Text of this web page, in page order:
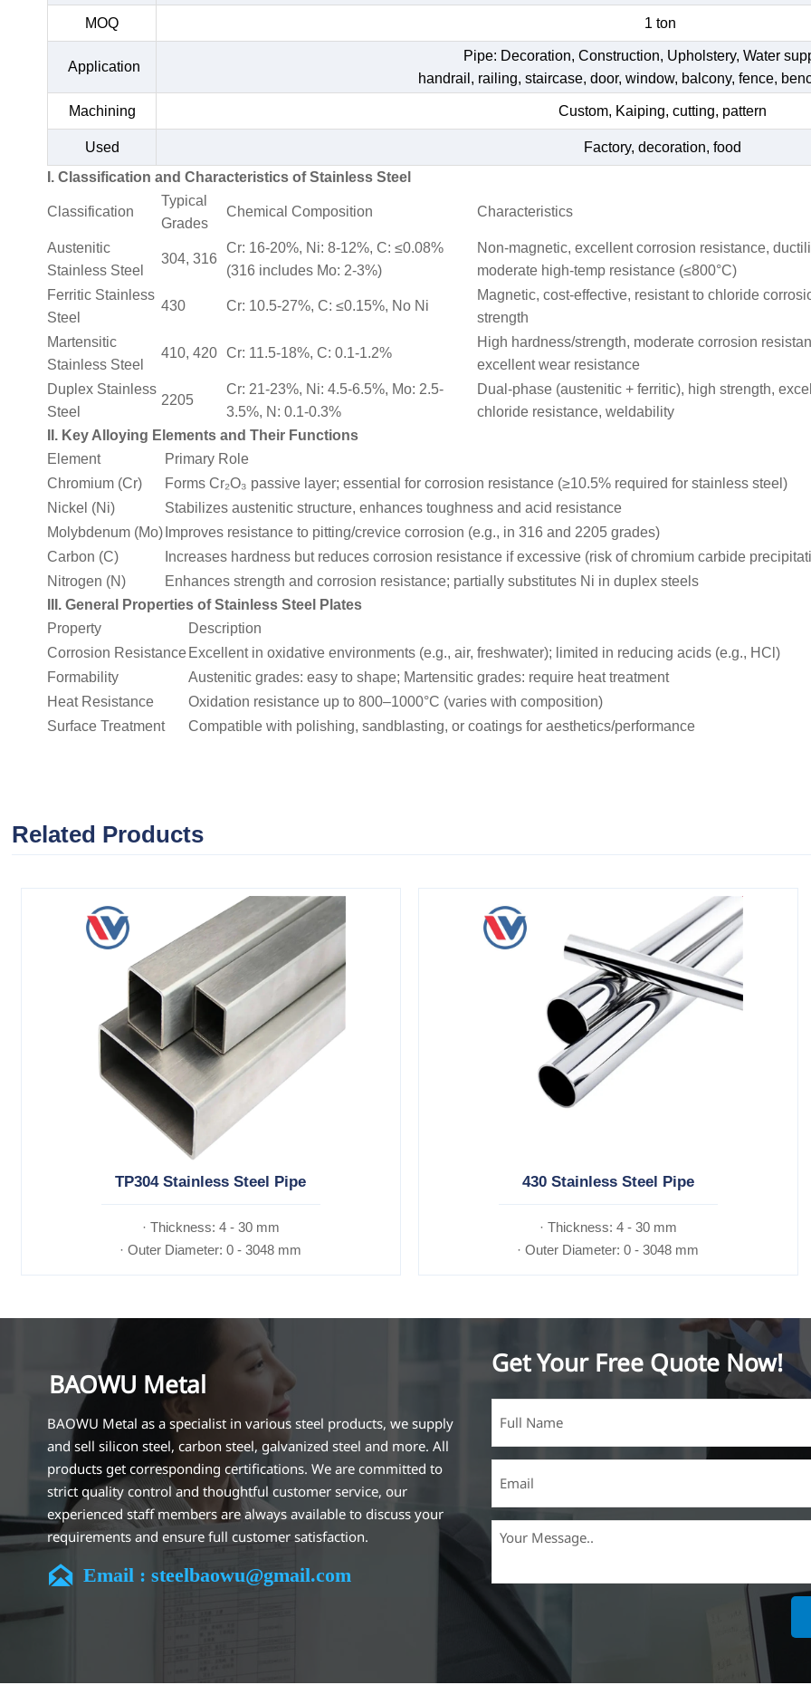
MOQ 1 ton
Application
Pipe: Decoration, Construction, Upholstery, Water
handrail, railing, staircase, door, window, balcony, fence,
Machining Custom, Kaiping, cutting, pattern
Used
Factory, decoration, food
I. Classification and Characteristics of Stainless Steel
Classification
Typical
Grades
Chemical Composition Characteristics
Austenitic
Stainless Steel
304, 316
Cr: 16-20%, Ni: 8-12%, C: ≤0.08%
(316 includes Mo: 2-3%)
Non-magnetic, excellent corrosion resistance,
moderate high-temp resistance (≤800°C)
Ferritic Stainless
Steel
430 Cr: 10.5-27%, C: ≤0.15%, No Ni
Magnetic, cost-effective, resistant to chloride
strength
Martensitic
Stainless Steel
410, 420 Cr: 11.5-18%, C: 0.1-1.2%
High hardness/strength, moderate corrosion
excellent wear resistance
Duplex Stainless
Steel
2205
Cr: 21-23%, Ni: 4.5-6.5%, Mo: 2.5-
3.5%, N: 0.1-0.3%
Dual-phase (austenitic + ferritic), high strength,
chloride resistance, weldability
II. Key Alloying Elements and Their Functions
Element
Primary Role
Chromium (Cr)
Forms Cr₂O₃ passive layer; essential for corrosion resistance (≥10.5% required for stainless steel)
Nickel (Ni)
Stabilizes austenitic structure, enhances toughness and acid resistance
Molybdenum (Mo) Improves resistance to pitting/crevice corrosion (e.g., in 316 and 2205 grades)
Carbon (C)
Increases hardness but reduces corrosion resistance if excessive (risk of chromium carbide
Nitrogen (N)
Enhances strength and corrosion resistance; partially substitutes Ni in duplex steels
III. General Properties of Stainless Steel Plates
Property
Description
Corrosion Resistance Excellent in oxidative environments (e.g., air, freshwater); limited in reducing acids (e.g., HCl)
Formability
Austenitic grades: easy to shape; Martensitic grades: require heat treatment
Heat Resistance
Oxidation resistance up to 800–1000°C (varies with composition)
Surface Treatment
Compatible with polishing, sandblasting, or coatings for aesthetics/performance
Related Products
TP304 Stainless Steel Pipe
· Thickness: 4 - 30 mm
· Outer Diameter: 0 - 3048 mm
430 Stainless Steel Pipe
· Thickness: 4 - 30 mm
· Outer Diameter: 0 - 3048 mm
BAOWU Metal
BAOWU Metal as a specialist in various steel products, we supply
and sell silicon steel, carbon steel, galvanized steel and more. All
products get corresponding certifications. We are committed to
strict quality control and thoughtful customer service, our
experienced staff members are always available to discuss your
requirements and ensure full customer satisfaction.
Our company is located in Wuxi City, Jiangsu Province, which is the
largest steel processing center in China. Our teams specialized in
the industry for over 14 years with rich experience in different
 Email : steelbaowu@gmail.com
Get Your Free Quote Now!